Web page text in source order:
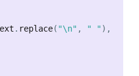
. replace( "\n" , " ") ,